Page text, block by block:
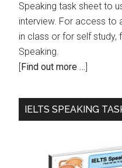
Speaking task sheet to
interview. For access to
in class or for self
Speaking.
Find out more …
IELTS SPEAKING